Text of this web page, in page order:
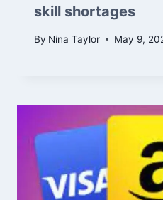
skill shortages
By Nina Taylor May 9,